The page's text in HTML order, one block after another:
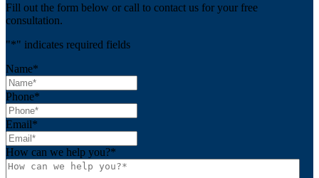
Fill out the form below or call to contact us for your free
consultation.
"*" indicates required fields
Name*
Phone*
Email*
How can we help you?*